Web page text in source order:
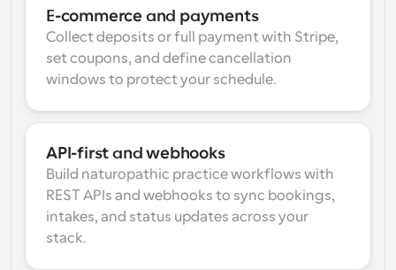
E-commerce and payments
Collect deposits or full payment with Stripe,
set coupons, and define cancellation
windows to protect your schedule.
API-first and webhooks
Build naturopathic practice workflows with
REST APIs and webhooks to sync bookings,
intakes, and status updates across your
stack.